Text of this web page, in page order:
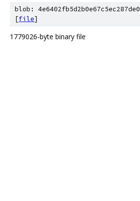
blob:
[file]
1779026-byte binary file